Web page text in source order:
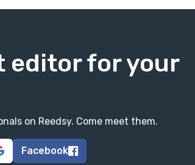
editor for your
on Reedsy. Come meet them.
Facebook